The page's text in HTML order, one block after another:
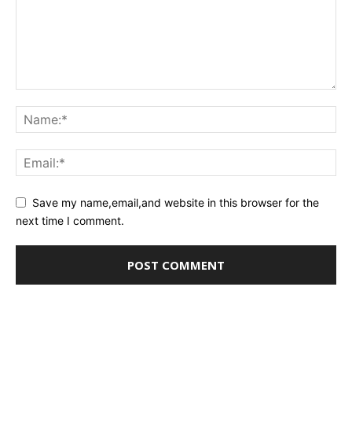
Save my name,email,and website in this browser for the
next time I comment.